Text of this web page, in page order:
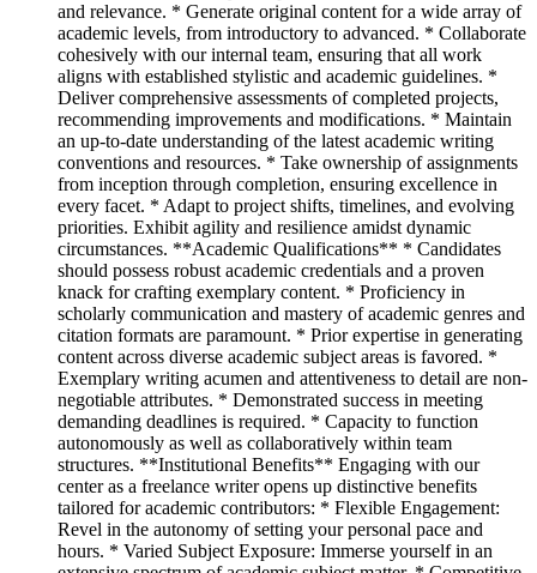
and relevance. * Generate original content for a wide array of
academic levels, from introductory to advanced. * Collaborate
cohesively with our internal team, ensuring that all work
aligns with established stylistic and academic guidelines. *
Deliver comprehensive assessments of completed projects,
recommending improvements and modifications. * Maintain
an up-to-date understanding of the latest academic writing
conventions and resources. * Take ownership of assignments
from inception through completion, ensuring excellence in
every facet. * Adapt to project shifts, timelines, and evolving
priorities. Exhibit agility and resilience amidst dynamic
circumstances. **Academic Qualifications** * Candidates
should possess robust academic credentials and a proven
knack for crafting exemplary content. * Proficiency in
scholarly communication and mastery of academic genres and
citation formats are paramount. * Prior expertise in generating
content across diverse academic subject areas is favored. *
Exemplary writing acumen and attentiveness to detail are non-
negotiable attributes. * Demonstrated success in meeting
demanding deadlines is required. * Capacity to function
autonomously as well as collaboratively within team
structures. **Institutional Benefits** Engaging with our
center as a freelance writer opens up distinctive benefits
tailored for academic contributors: * Flexible Engagement:
Revel in the autonomy of setting your personal pace and
hours. * Varied Subject Exposure: Immerse yourself in an